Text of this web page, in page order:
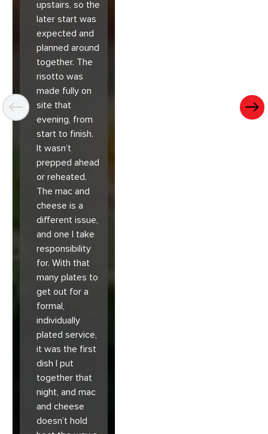
upstairs, so the
later start was
expected and
planned around
together. The
risotto was
made fully on
site that
evening, from
start to finish.
It wasn’t
prepped ahead
or reheated.
The mac and
cheese is a
different issue,
and one I take
responsibility
for. With that
many plates to
get out for a
formal,
individually
plated service,
it was the first
dish I put
together that
night, and mac
and cheese
doesn’t hold